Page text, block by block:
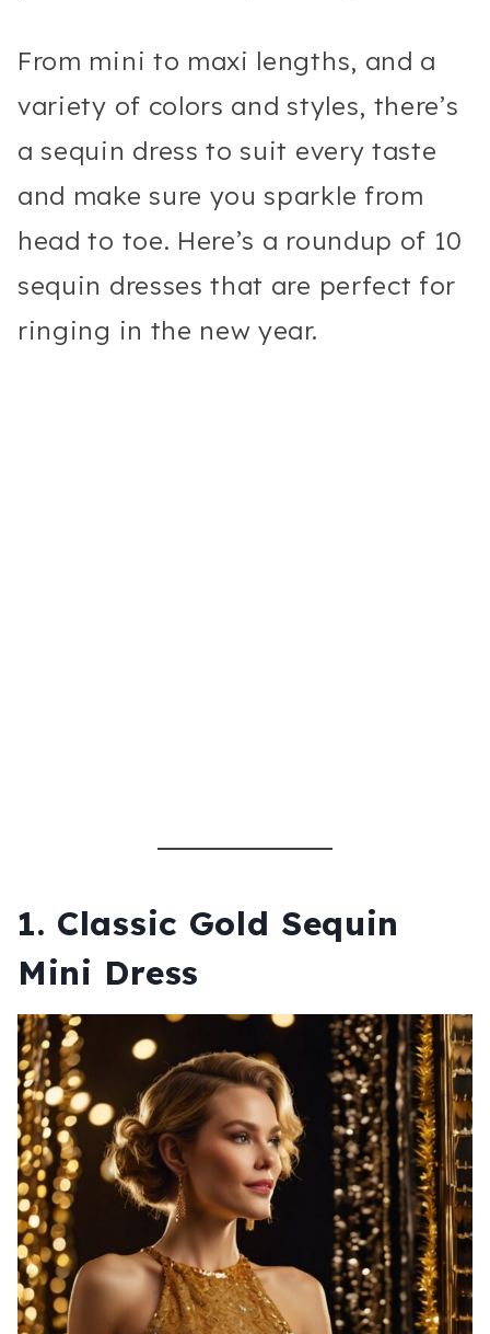
From mini to maxi lengths, and a
variety of colors and styles, there’s
a sequin dress to suit every taste
and make sure you sparkle from
head to toe. Here’s a roundup of 10
sequin dresses that are perfect for
ringing in the new year.
1. Classic Gold Sequin
Mini Dress